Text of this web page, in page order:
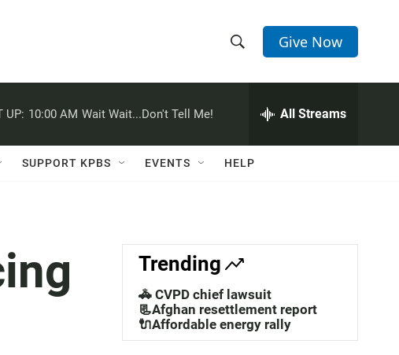
h
w
a
c
h
e
h
Q
Give Now
UP: 10:00 AM Wait Wait...Don't Tell Me! All Streams
SUPPORT KPBS EVENTS HELP
Trending
🚓 CVPD chief lawsuit
📃Afghan resettlement report
🔌Affordable energy rally